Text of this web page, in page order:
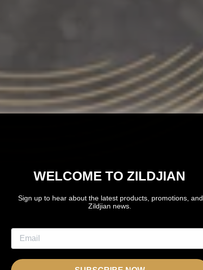
WELCOME TO ZILDJIAN
Sign up to hear about the latest products, promotions, and
Zildjian news.